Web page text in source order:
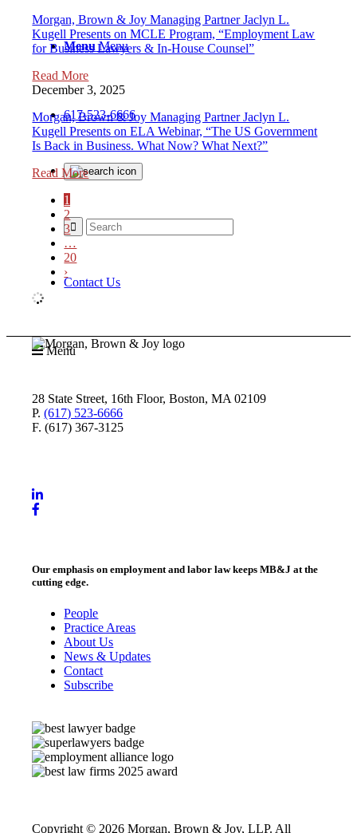
Menu Menu
617-523-6666
Contact Us
Menu
Morgan, Brown & Joy Managing Partner Jaclyn L.
Kugell Presents on MCLE Program, “Employment Law
for Business Lawyers & In-House Counsel”
Read More
December 3, 2025
Morgan, Brown & Joy Managing Partner Jaclyn L.
Kugell Presents on ELA Webinar, “The US Government
Is Back in Business. What Now? What Next?”
Read More
1
2
3
…
20
›
28 State Street, 16th Floor, Boston, MA 02109
P.(617) 523-6666
F. (617) 367-3125
Our emphasis on employment and labor law keeps MB&J at the
cutting edge.
People
Practice Areas
About Us
News & Updates
Contact
Subscribe
Copyright © 2026 Morgan, Brown & Joy, LLP. All